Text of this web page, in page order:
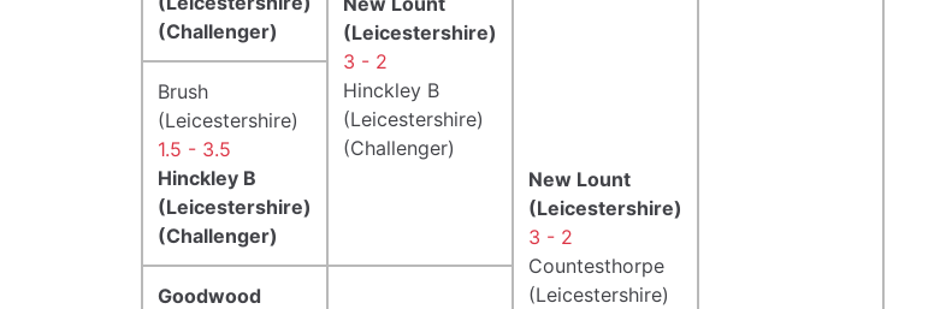
(Challenger)
(Leicestershire)
3 - 2
Hinckley B
(Leicestershire)
(Challenger)
New Lount
(Leicestershire)
3 - 2
Countesthorpe
(Leicestershire)
Brush
(Leicestershire)
1.5 - 3.5
Hinckley B
(Leicestershire)
(Challenger)
Goodwood